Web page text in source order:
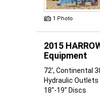
1 Photo
2015
Equipment
72', Continental
Hydraulic Outlets
18"-19" Discs